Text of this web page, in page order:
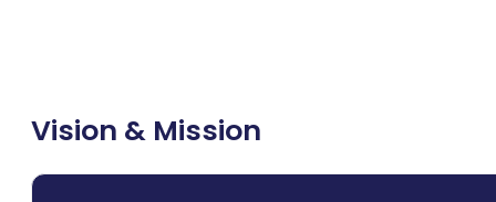
Vision & Mission